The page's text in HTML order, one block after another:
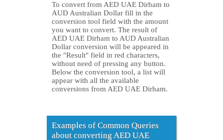
To convert from AED UAE Dirham to
AUD Australian Dollar fill in the
conversion tool field with the amount
you want to convert. The result of
AED UAE Dirham to AUD Australian
Dollar conversion will be appeared in
the "Result" field in red characters,
without need of pressing any button.
Below the conversion tool, a list will
appear with all the available
conversions from AED UAE Dirham.
Examples of Common Queries
about converting AED UAE